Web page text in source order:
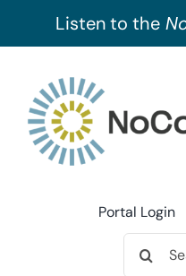
Listen to the
content
Portal Login
for: